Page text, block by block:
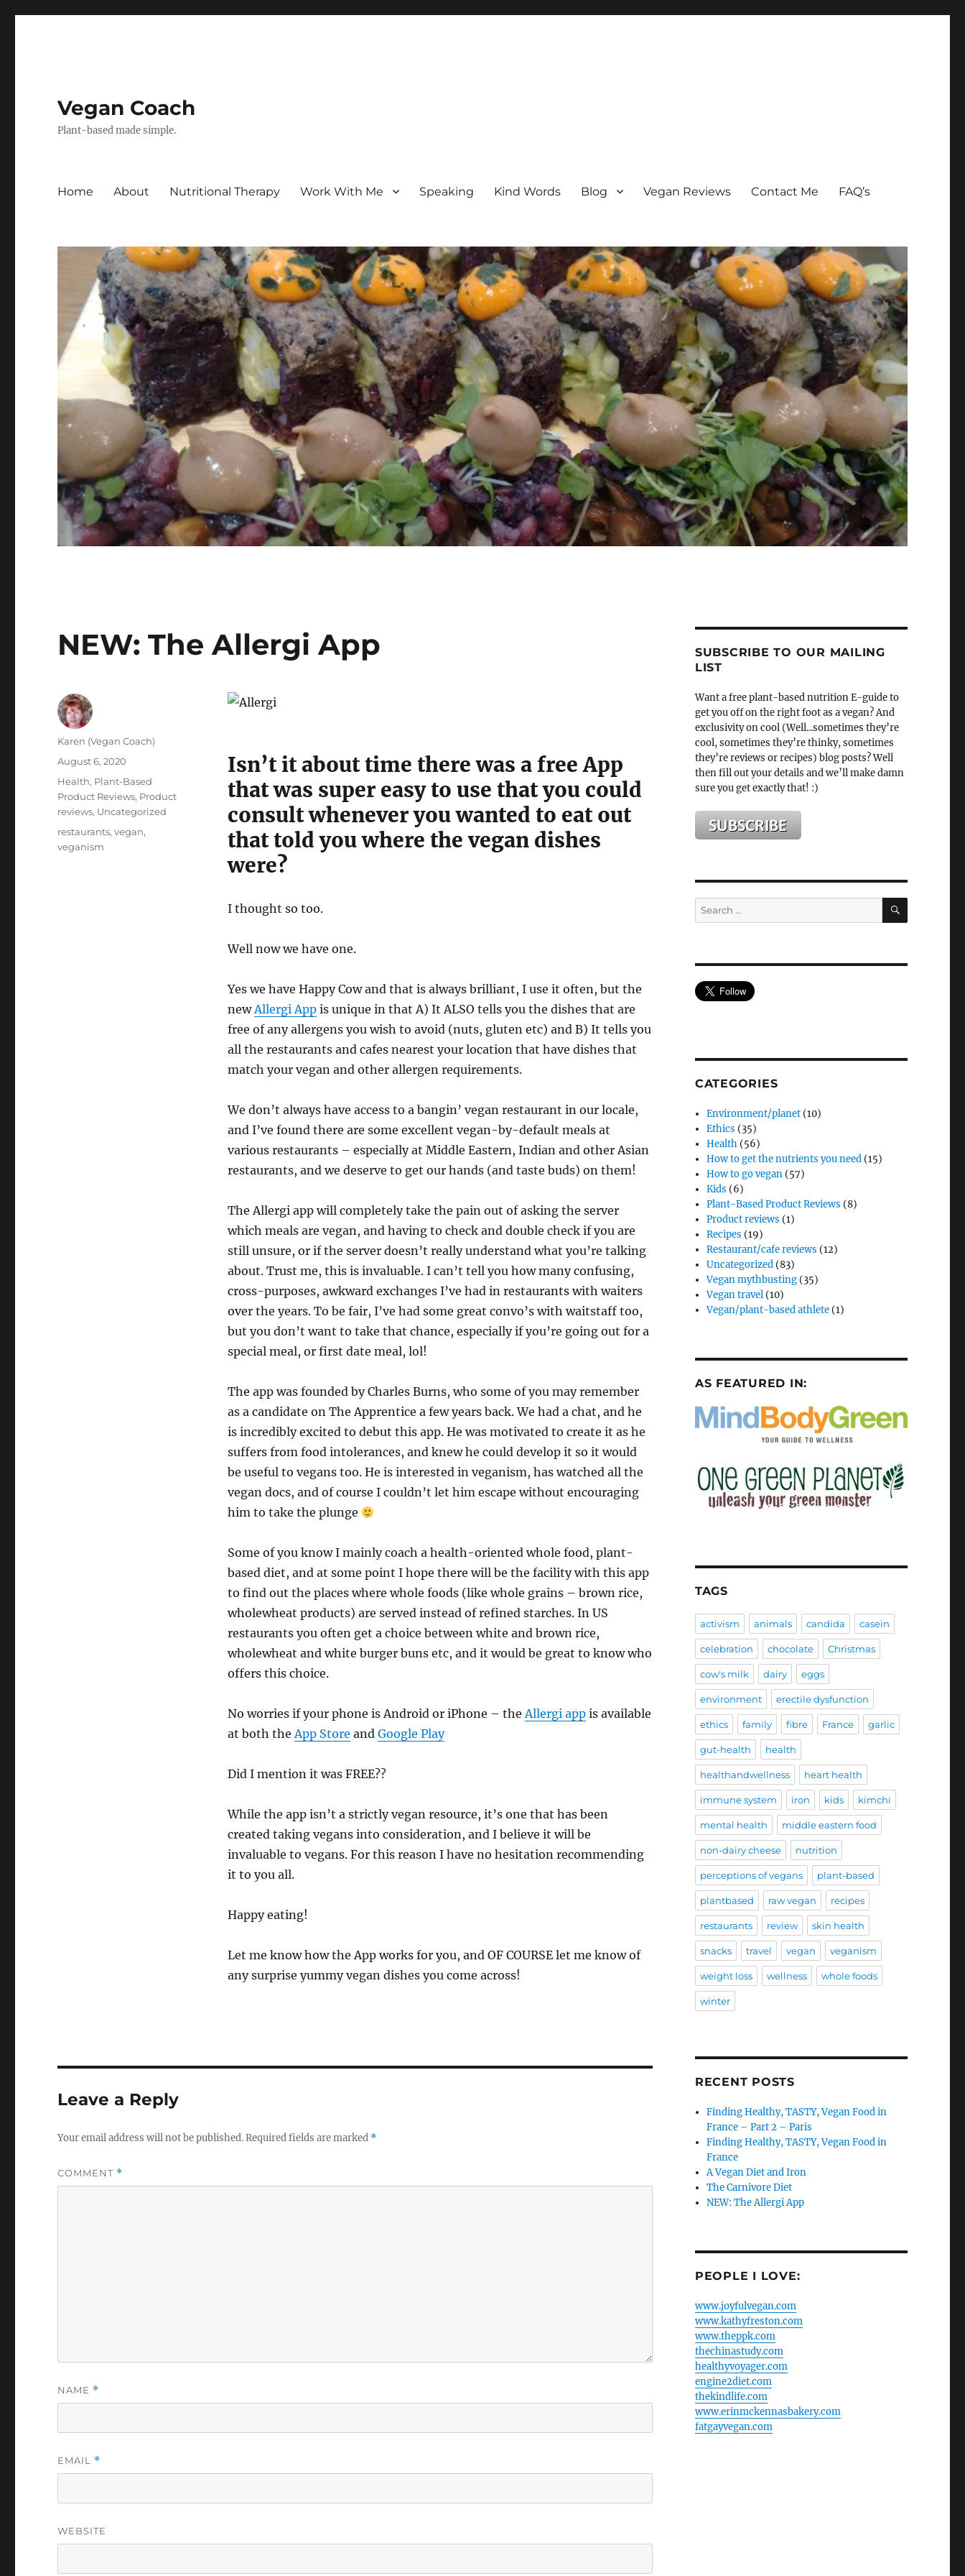
Vegan Coach
Plant-based made simple.
Home About Nutritional Therapy Work With Me Speaking Kind Words Blog Vegan Reviews Contact Me FAQ’s
NEW: The Allergi App
Isn’t it about time there was a free App
that was super easy to use that you could
consult whenever you wanted to eat out
that told you where the vegan dishes
were?
I thought so too.
Well now we have one.
Yes we have Happy Cow and that is always brilliant, I use it often, but the
newAllergi Appis unique in that A) It ALSO tells you the dishes that are
free of any allergens you wish to avoid (nuts, gluten etc) and B) It tells you
all the restaurants and cafes nearest your location that have dishes that
match your vegan and other allergen requirements.
We don’t always have access to a bangin’ vegan restaurant in our locale,
and I’ve found there are some excellent vegan-by-default meals at
various restaurants – especially at Middle Eastern, Indian and other Asian
restaurants, and we deserve to get our hands (and taste buds) on them!
The Allergi app will completely take the pain out of asking the server
which meals are vegan, and having to check and double check if you are
still unsure, or if the server doesn’t really understand what you’re talking
about. Trust me, this is invaluable. I can’t tell you how many confusing,
cross-purposes, awkward exchanges I’ve had in restaurants with waiters
over the years. To be fair, I’ve had some great convo’s with waitstaff too,
but you don’t want to take that chance, especially if you’re going out for a
special meal, or first date meal, lol!
The app was founded by Charles Burns, who some of you may remember
as a candidate on The Apprentice a few years back. We had a chat, and he
is incredibly excited to debut this app. He was motivated to create it as he
suffers from food intolerances, and knew he could develop it so it would
be useful to vegans too. He is interested in veganism, has watched all the
vegan docs, and of course I couldn’t let him escape without encouraging
him to take the plunge
Some of you know I mainly coach a health-oriented whole food, plant-
based diet, and at some point I hope there will be the facility with this app
to find out the places where whole foods (like whole grains – brown rice,
wholewheat products) are served instead of refined starches. In US
restaurants you often get a choice between white and brown rice,
wholewheat and white burger buns etc, and it would be great to know who
offers this choice.
No worries if your phone is Android or iPhone – theAllergi appis available
at both theApp Store and Google Play
Did I mention it was FREE??
While the app isn’t a strictly vegan resource, it’s one that has been
created taking vegans into consideration, and I believe it will be
invaluable to vegans. For this reason I have no hesitation recommending
it to you all.
Happy eating!
Let me know how the App works for you, and OF COURSE let me know of
any surprise yummy vegan dishes you come across!
Author
Karen (Vegan Coach)
Posted
on
August 6, 2020
Categories
Health, Plant-Based
Product Reviews, Product
reviews, Uncategorized
Tags
restaurants,vegan,
veganism
Leave a Reply
Your email address will not be published.Required fields are marked *
COMMENT *
NAME *
EMAIL *
WEBSITE
SUBSCRIBE TO OUR MAILING
LIST
Want a free plant-based nutrition E-guide to
get you off on the right foot as a vegan? And
exclusivity on cool (Well...sometimes they’re
cool, sometimes they’re thinky, sometimes
they’re reviews or recipes) blog posts? Well
then fill out your details and we’ll make damn
sure you get exactly that! :)
Search
for:
SEARCH
CATEGORIES
Environment/planet (10)
Ethics (35)
Health (56)
How to get the nutrients you need (15)
How to go vegan (57)
Kids (6)
Plant-Based Product Reviews (8)
Product reviews (1)
Recipes (19)
Restaurant/cafe reviews (12)
Uncategorized (83)
Vegan mythbusting (35)
Vegan travel (10)
Vegan/plant-based athlete (1)
AS FEATURED IN:
TAGS
activism animals candida casein
celebration chocolate Christmas
cow's milk dairy eggs
environment erectile dysfunction
ethics family fibre France garlic
gut-health health
healthandwellness heart health
immune system iron kids kimchi
mental health middle eastern food
non-dairy cheese nutrition
perceptions of vegans plant-based
plantbased raw vegan recipes
restaurants review skin health
snacks travel vegan veganism
weight loss wellness whole foods
winter
RECENT POSTS
Finding Healthy, TASTY, Vegan Food in
France – Part 2 – Paris
Finding Healthy, TASTY, Vegan Food in
France
A Vegan Diet and Iron
The Carnivore Diet
NEW: The Allergi App
PEOPLE I LOVE:
www.joyfulvegan.com
www.kathyfreston.com
www.theppk.com
thechinastudy.com
healthyvoyager.com
engine2diet.com
thekindlife.com
www.erinmckennasbakery.com
fatgayvegan.com